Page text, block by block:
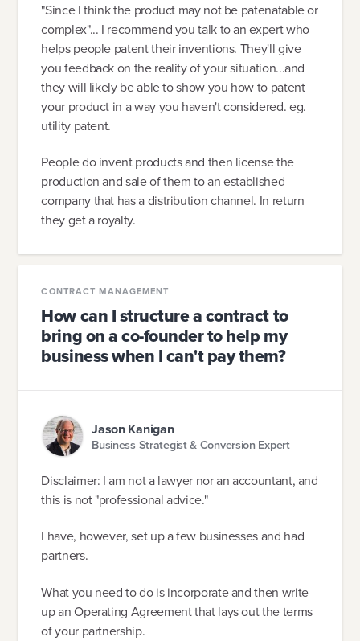
"Since I think the product may not be patenatable or
complex"... I recommend you talk to an expert who
helps people patent their inventions. They'll give
you feedback on the reality of your situation...and
they will likely be able to show you how to patent
your product in a way you haven't considered. eg.
utility patent.
People do invent products and then license the
production and sale of them to an established
company that has a distribution channel. In return
they get a royalty.
CONTRACT MANAGEMENT
How can I structure a contract to
bring on a co-founder to help my
business when I can't pay them?
Jason Kanigan
Business Strategist & Conversion Expert
Disclaimer: I am not a lawyer nor an accountant, and
this is not "professional advice."
I have, however, set up a few businesses and had
partners.
What you need to do is incorporate and then write
up an Operating Agreement that lays out the terms
of your partnership.